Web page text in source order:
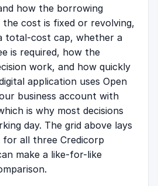
how the borrowing
the cost is fixed or revolving,
total-cost cap, whether a
is required, how the
work, and how quickly
application uses Open
business account with
is why most decisions
day. The grid above lays
all three Credicorp
make a like-for-like